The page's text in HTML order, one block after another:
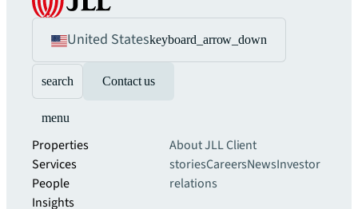
United Stateskeyboard_arrow_down
search Contact us
menu
Properties
Services
People
Insights
About JLLClient
storiesCareersNewsInvestor
relations